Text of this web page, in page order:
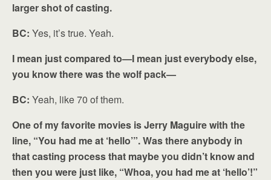
larger shot of casting.
BC: Yes, it’s true. Yeah.
I mean just compared to—I mean just everybody else,
you know there was the wolf pack—
BC: Yeah, like 70 of them.
One of my favorite movies is Jerry Maguire with the
line, “You had me at ‘hello’”. Was there anybody in
that casting process that maybe you didn’t know and
then you were just like, “Whoa, you had me at ‘hello’!”